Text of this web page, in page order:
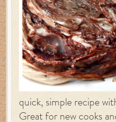
quick, simple recipe
Great for new cooks